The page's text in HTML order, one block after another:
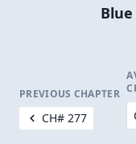
PREVIOUS CHAPTER
CH# 277